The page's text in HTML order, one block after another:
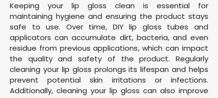
Keeping your lip gloss clean is essential for
maintaining hygiene and ensuring the product stays
safe to use. Over time, DIY lip gloss tubes and
applicators can accumulate dirt, bacteria, and even
residue from previous applications, which can impact
the quality and safety of the product. Regularly
cleaning your lip gloss prolongs its lifespan and helps
prevent potential skin irritations or infections.
Additionally, cleaning your lip gloss can also improve